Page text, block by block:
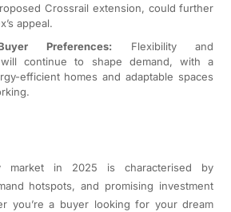
Crossrail extension, could further
appeal.
Preferences: Flexibility and
will continue to shape demand, with a
efficient homes and adaptable spaces
market in 2025 is characterised by
hotspots, and promising investment
you’re a buyer looking for your dream